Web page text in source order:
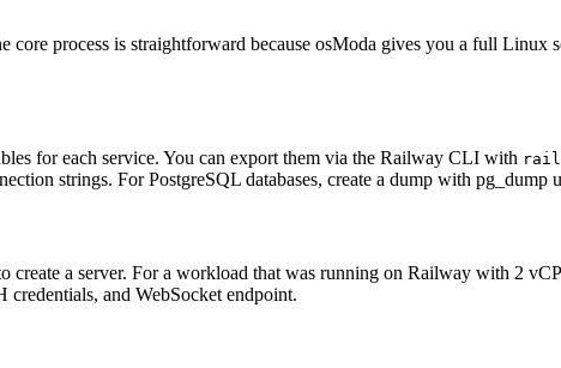
process is straightforward because osModa gives you a full
for each service. You can export them via the Railway CLI with
strings. For PostgreSQL databases, create a dump with
create a server. For a workload that was running on Railway with 2
credentials, and WebSocket endpoint.